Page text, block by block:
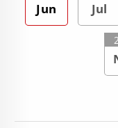
Jun Jul